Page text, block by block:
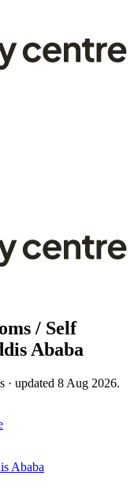
/ Self
Ababa
· updated 8 Aug 2026.
Ababa